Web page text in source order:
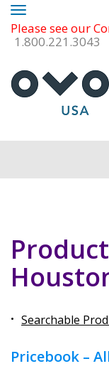
Please see our
1.800.221.3043
Toggle
navigation
Searchable
Pricebook –